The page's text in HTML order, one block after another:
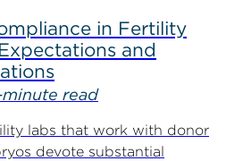
in Fertility
and
read
labs that work with donor
devote substantial